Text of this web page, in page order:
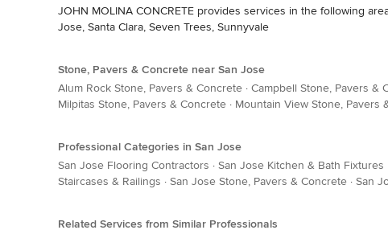
JOHN MOLINA CONCRETE provides services in the following
Jose, Santa Clara, Seven Trees, Sunnyvale
Stone, Pavers & Concrete near San Jose
Alum Rock Stone, Pavers & Concrete · Campbell Stone, Pavers &
Milpitas Stone, Pavers & Concrete · Mountain View Stone, Pavers
Professional Categories in San Jose
San Jose Flooring Contractors · San Jose Kitchen & Bath Fixtures
Staircases & Railings · San Jose Stone, Pavers & Concrete · San
Related Services from Similar Professionals